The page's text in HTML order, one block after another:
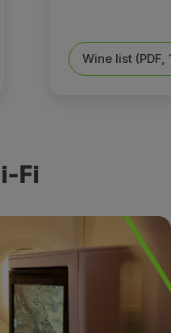
Wine list (PDF,
Fi